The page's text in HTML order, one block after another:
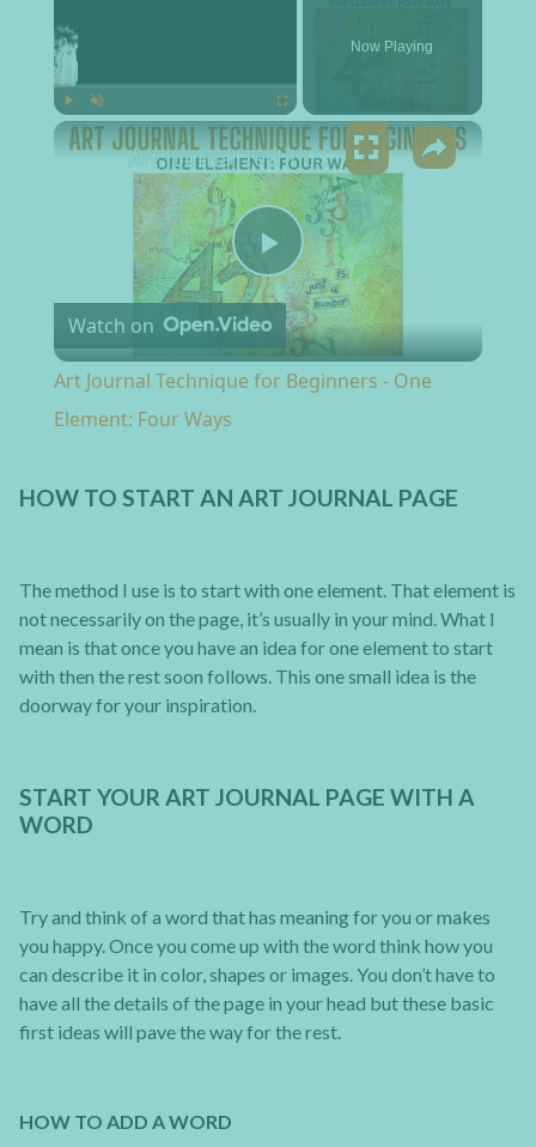
Play Unmute Fullscreen
Now Playing
×
Play Video
Art Journal Technique for Beginners - One Element: Four Ways
Watch on
Art Journal Technique for Beginners - One
Element: Four Ways
HOW TO START AN ART JOURNAL PAGE
The method I use is to start with one element. That element is
not necessarily on the page, it’s usually in your mind. What I
mean is that once you have an idea for one element to start
with then the rest soon follows. This one small idea is the
doorway for your inspiration.
START YOUR ART JOURNAL PAGE WITH A
WORD
Try and think of a word that has meaning for you or makes
you happy. Once you come up with the word think how you
can describe it in color, shapes or images. You don’t have to
have all the details of the page in your head but these basic
first ideas will pave the way for the rest.
HOW TO ADD A WORD